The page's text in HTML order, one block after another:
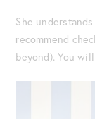
She
recommend
beyond). You